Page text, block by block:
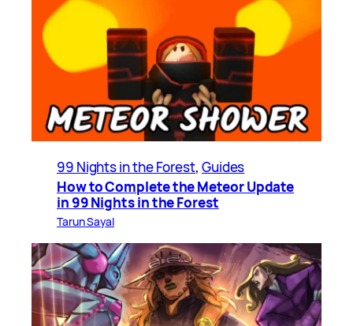
99 Nights in the Forest, Guides
How to Complete the Meteor Update
in 99 Nights in the Forest
Tarun Sayal